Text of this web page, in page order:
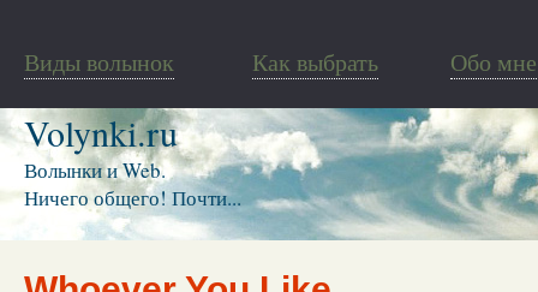
Виды волынок Как выбрать Обо мне
Volynki.ru
Волынки и Web.
Ничего общего! Почти...